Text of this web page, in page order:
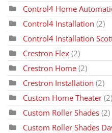
Control4 Home
Control4 Installation (2)
Control4 Installation
Crestron Flex (2)
Crestron Home (2)
Crestron Installation (2)
Custom Home Theater (2)
Custom Roller Shades (2)
Custom Roller Shades